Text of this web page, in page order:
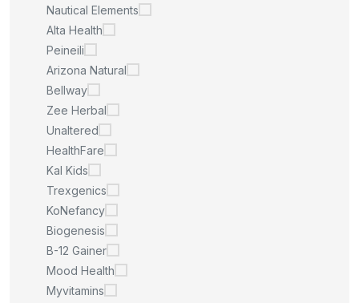
Nautical Elements
Alta Health
Peineili
Arizona Natural
Bellway
Zee Herbal
Unaltered
HealthFare
Kal Kids
Trexgenics
KoNefancy
Biogenesis
B-12 Gainer
Mood Health
Myvitamins